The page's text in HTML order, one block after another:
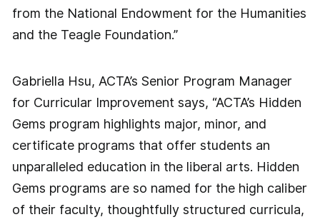
from the National Endowment for the Humanities
and the Teagle Foundation.”
Gabriella Hsu, ACTA’s Senior Program Manager
for Curricular Improvement says, “ACTA’s Hidden
Gems program highlights major, minor, and
certificate programs that offer students an
unparalleled education in the liberal arts. Hidden
Gems programs are so named for the high caliber
of their faculty, thoughtfully structured curricula,